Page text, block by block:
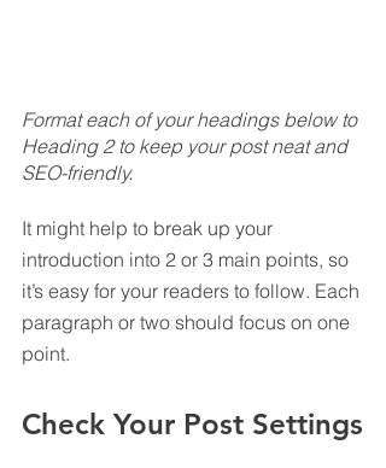
Format each of your headings below to
Heading 2 to keep your post neat and
SEO-friendly.
It might help to break up your
introduction into 2 or 3 main points, so
it’s easy for your readers to follow. Each
paragraph or two should focus on one
point.
Check Your Post Settings